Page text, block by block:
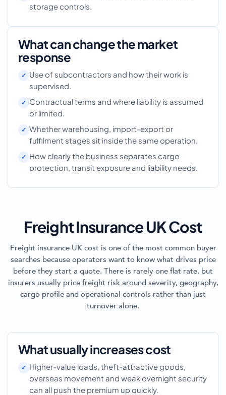
storage controls.
What can change the market
response
Use of subcontractors and how their work is
supervised.
Contractual terms and where liability is assumed
or limited.
Whether warehousing, import-export or
fulfilment stages sit inside the same operation.
How clearly the business separates cargo
protection, transit exposure and liability needs.
Freight Insurance UK Cost
Freight insurance UK cost is one of the most common buyer
searches because operators want to know what drives price
before they start a quote. There is rarely one flat rate, but
insurers usually price freight risk around severity, geography,
cargo profile and operational controls rather than just
turnover alone.
What usually increases cost
Higher-value loads, theft-attractive goods,
overseas movement and weak overnight security
can all push the premium up quickly.